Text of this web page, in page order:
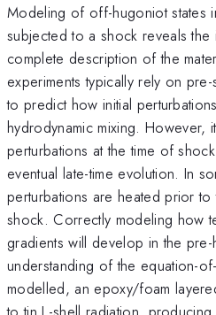
Modeling of off-hugoniot states
subjected to a shock reveals
complete description of the
experiments typically rely on
to predict how initial
hydrodynamic mixing. However,
perturbations at the time of
eventual late-time evolution. In
perturbations are heated prior to
shock. Correctly modeling how
gradients will develop in the
understanding of the equation-
modelled, an epoxy/foam